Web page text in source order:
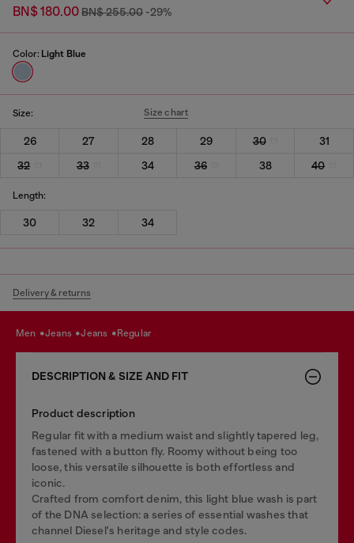
BN$ 180.00BN$ 255.00 -29%
Color: Light Blue
Size: Size chart
26 27 28 29 30
31
32
33 34 36 38 40
Length:
30 32 34
Delivery & returns
men jeans jeans regular
DESCRIPTION & SIZE AND FIT
Product description
Regular fit with a medium waist and slightly tapered leg,
fastened with a button fly. Roomy without being too
loose, this versatile silhouette is both effortless and
iconic.
Crafted from comfort denim, this light blue wash is part
of the DNA selection: a series of essential washes that
channel Diesel's heritage and style codes.